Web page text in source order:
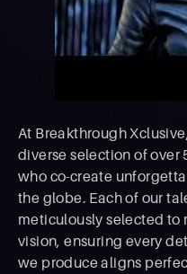
At Breakthrough
diverse selection of over
who co-create
the globe. Each of our
meticulously selected to
vision, ensuring every
we produce aligns